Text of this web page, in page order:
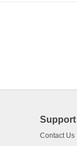
Support
Contact Us